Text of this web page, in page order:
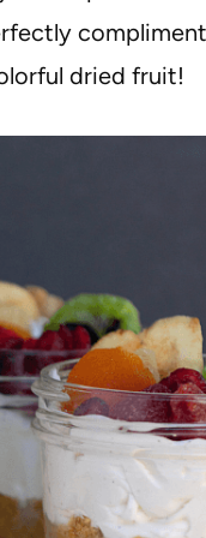
dried fruit!